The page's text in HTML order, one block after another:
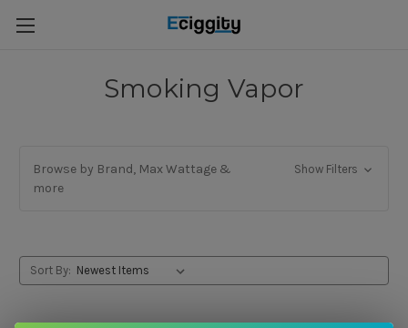
Smoking Vapor
Browse by Brand, Max Wattage &
more
Show Filters
Sort By: